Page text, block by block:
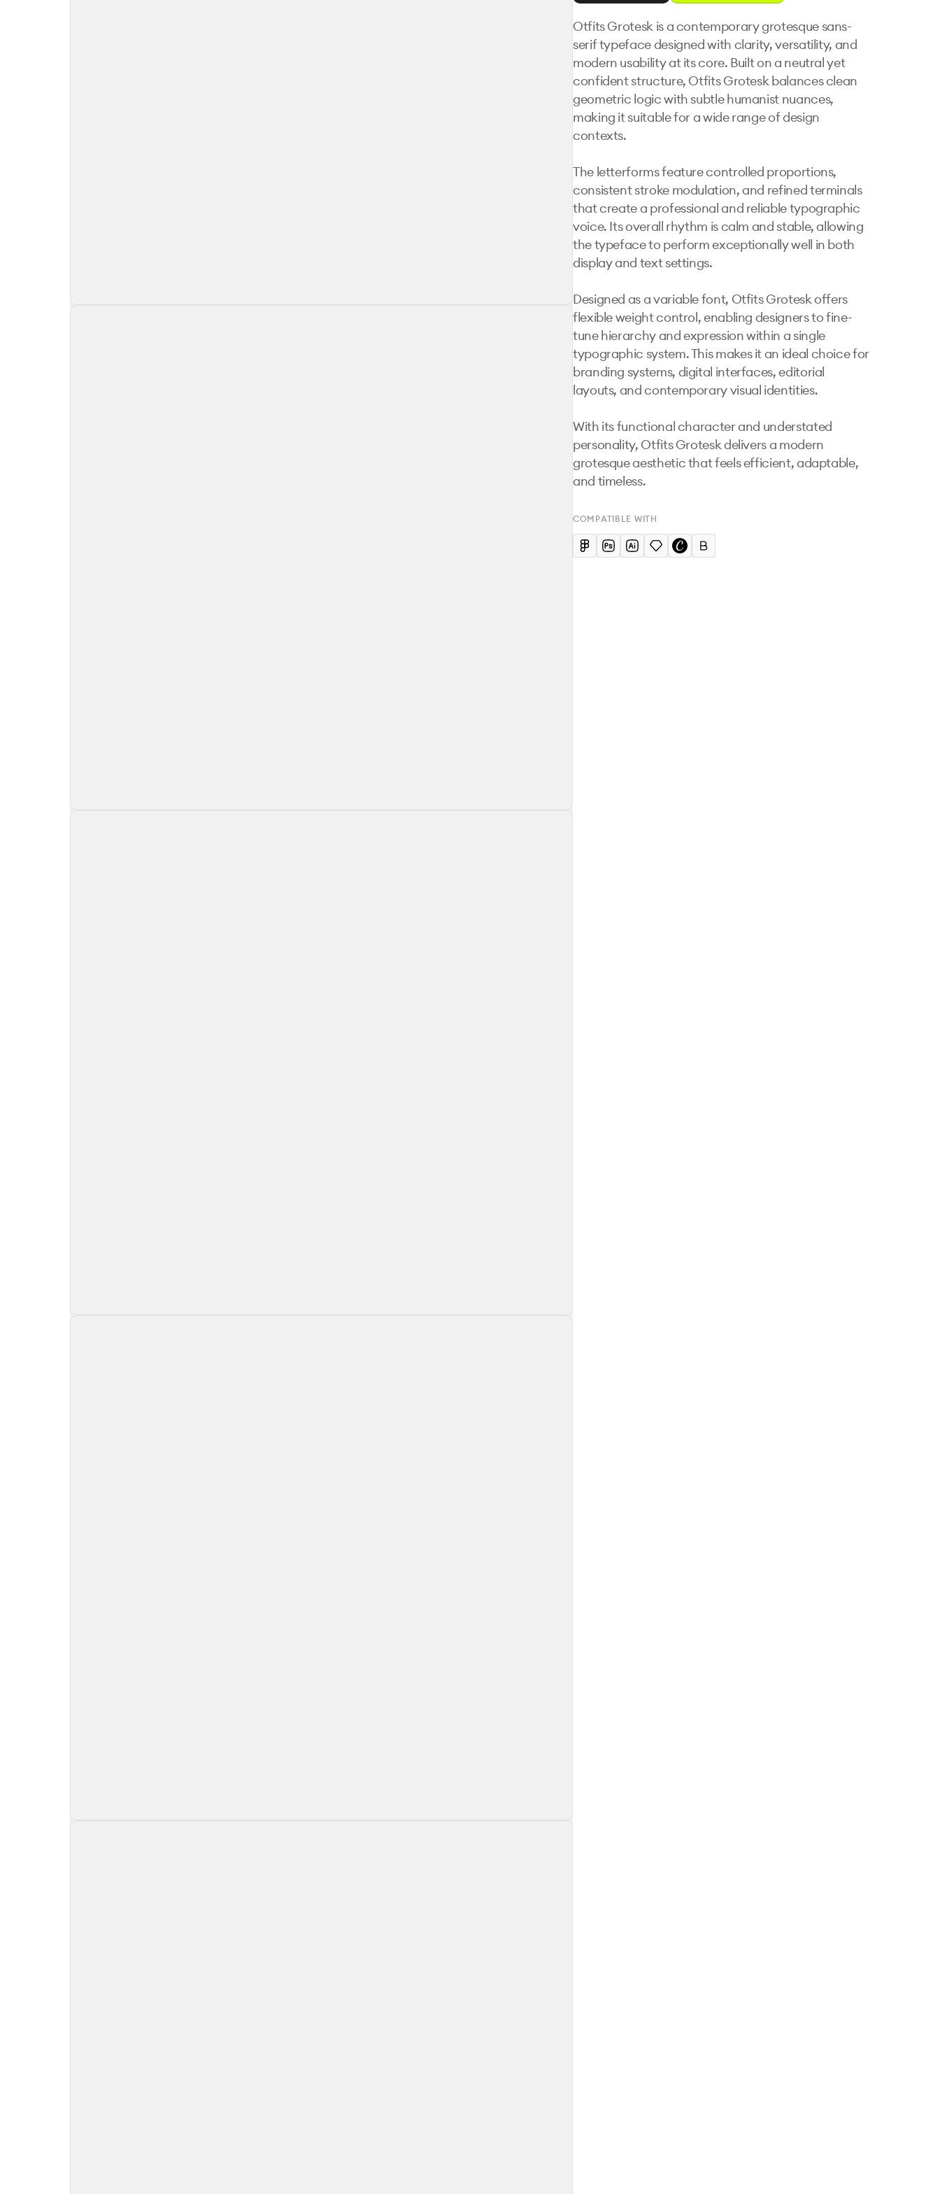
Otfits Grotesk is a contemporary grotesque sans-
serif typeface designed with clarity, versatility, and
modern usability at its core. Built on a neutral yet
confident structure, Otfits Grotesk balances clean
geometric logic with subtle humanist nuances,
making it suitable for a wide range of design
contexts.
The letterforms feature controlled proportions,
consistent stroke modulation, and refined terminals
that create a professional and reliable typographic
voice. Its overall rhythm is calm and stable, allowing
the typeface to perform exceptionally well in both
display and text settings.
Designed as a variable font, Otfits Grotesk offers
flexible weight control, enabling designers to fine-
tune hierarchy and expression within a single
typographic system. This makes it an ideal choice for
branding systems, digital interfaces, editorial
layouts, and contemporary visual identities.
With its functional character and understated
personality, Otfits Grotesk delivers a modern
grotesque aesthetic that feels efficient, adaptable,
and timeless.
COMPATIBLE WITH